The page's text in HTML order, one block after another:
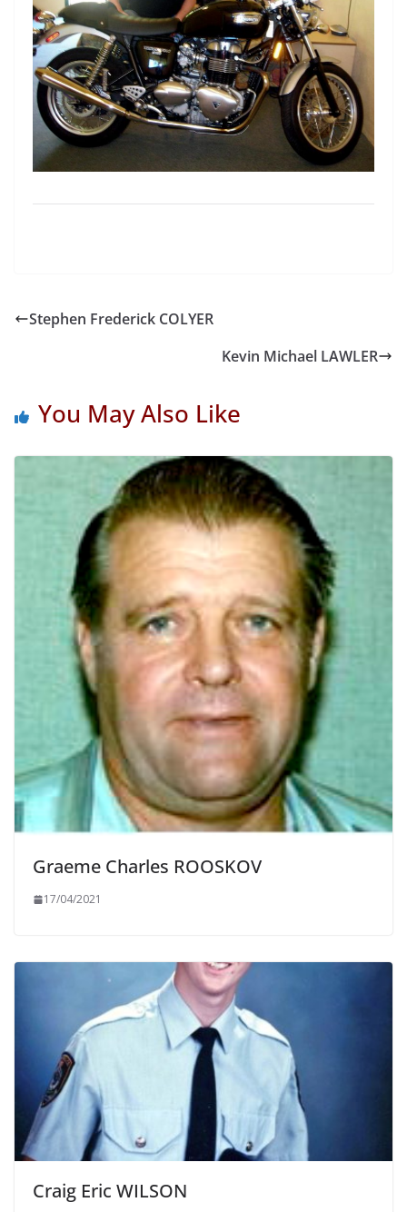
Stephen Frederick COLYER
Kevin Michael LAWLER
You May Also Like
Graeme Charles ROOSKOV
17/04/2021
Craig Eric WILSON